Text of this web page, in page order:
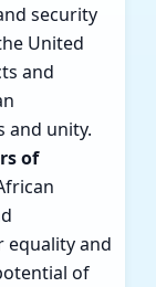
security
United
and
and unity.
of
equality and
of